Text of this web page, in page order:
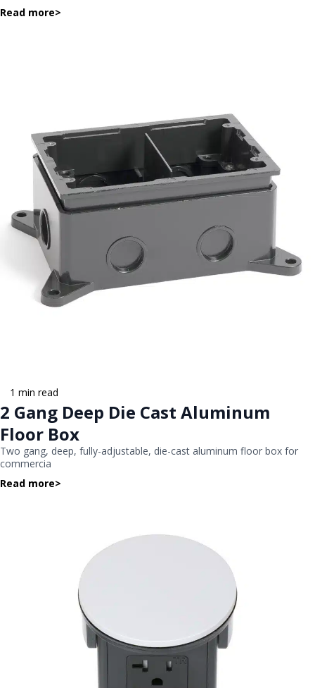
Read more>
1 min read
2 Gang Deep Die Cast Aluminum
Floor Box
Two gang, deep, fully-adjustable, die-cast aluminum floor box for
commercia
Read more>